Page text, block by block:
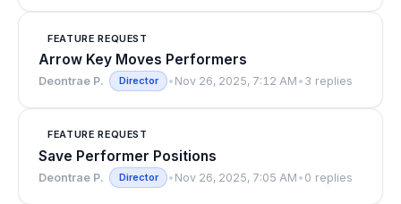
FEATURE REQUEST
Arrow Key Moves Performers
Deontrae P. Director • Nov 26, 2025, 7:12 AM • 3 replies
FEATURE REQUEST
Save Performer Positions
Deontrae P. Director • Nov 26, 2025, 7:05 AM • 0 replies